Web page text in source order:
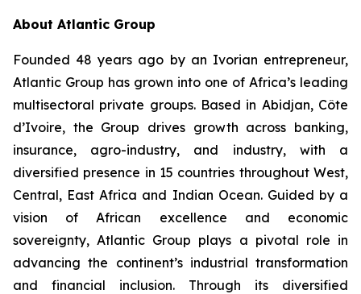
About Atlantic Group
Founded 48 years ago by an Ivorian entrepreneur,
Atlantic Group has grown into one of Africa’s leading
multisectoral private groups. Based in Abidjan, Côte
d’Ivoire, the Group drives growth across banking,
insurance, agro-industry, and industry, with a
diversified presence in 15 countries throughout West,
Central, East Africa and Indian Ocean. Guided by a
vision of African excellence and economic
sovereignty, Atlantic Group plays a pivotal role in
advancing the continent’s industrial transformation
and financial inclusion. Through its diversified